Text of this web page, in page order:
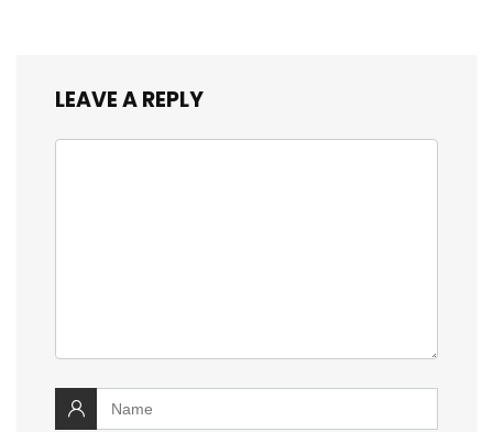
LEAVE A REPLY